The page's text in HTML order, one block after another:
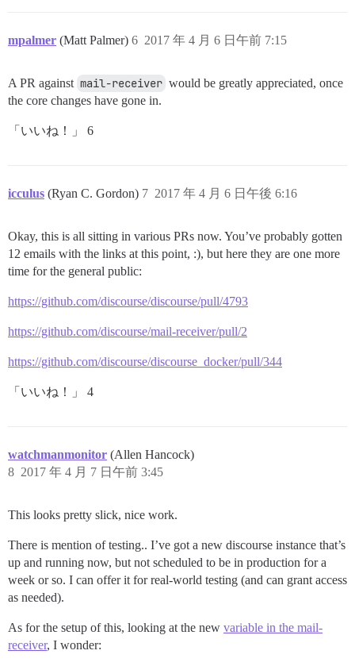
mpalmer (Matt Palmer) 2017 年 4 月 6 日午前 7:15
6
A PR against mail-receiver would be greatly appreciated, once
the core changes have gone in.
「いいね！」 6
icculus (Ryan C. Gordon) 2017 年 4 月 6 日午後 6:16
7
Okay, this is all sitting in various PRs now. You’ve probably gotten
12 emails with the links at this point, :), but here they are one more
time for the general public:
https://github.com/discourse/discourse/pull/4793
https://github.com/discourse/mail-receiver/pull/2
https://github.com/discourse/discourse_docker/pull/344
「いいね！」 4
watchmanmonitor (Allen Hancock)
2017 年 4 月 7 日午前 3:45
8
This looks pretty slick, nice work.
There is mention of testing.. I’ve got a new discourse instance that’s
up and running now, but not scheduled to be in production for a
week or so. I can offer it for real-world testing (and can grant access
as needed).
As for the setup of this, looking at the new variable in the mail-
receiver, I wonder: